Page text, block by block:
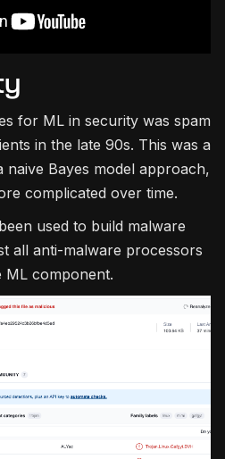
for ML in security was spam
in the late 90s. This was a
Bayes model approach,
complicated over time.
used to build malware
all anti-malware processors
ML component.